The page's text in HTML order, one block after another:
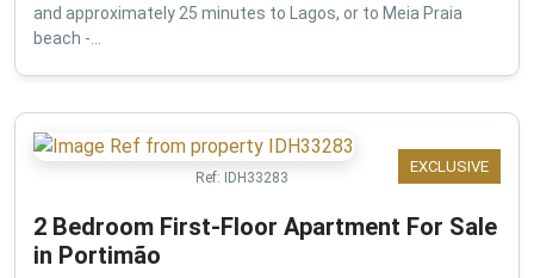
and approximately 25 minutes to Lagos, or to Meia Praia
beach -...
EXCLUSIVE
Ref: IDH33283
2 Bedroom First-Floor Apartment For Sale
in Portimão